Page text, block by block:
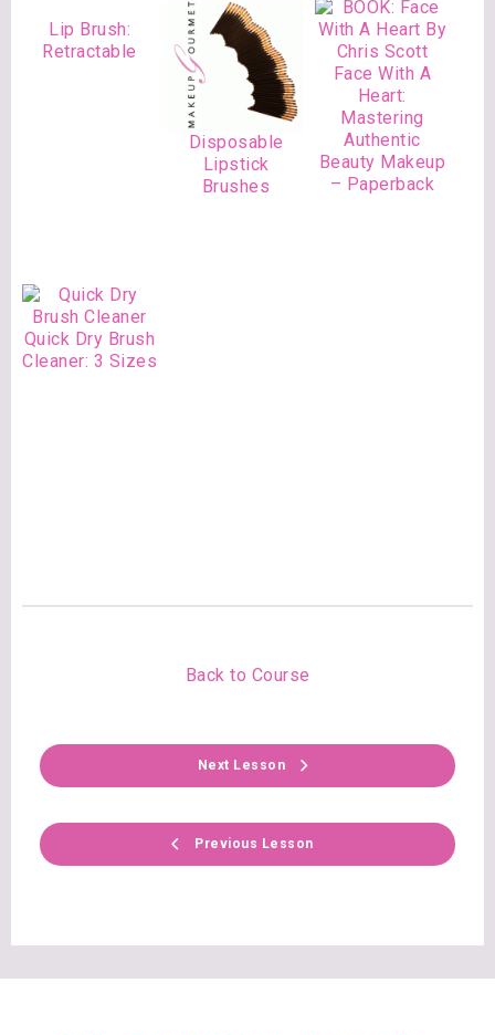
Lip Brush:
Retractable
Disposable
Lipstick
Brushes
Face With A
Heart:
Mastering
Authentic
Beauty Makeup
– Paperback
Quick Dry Brush
Cleaner: 3 Sizes
Previous Lesson
Back to Course
Next Lesson